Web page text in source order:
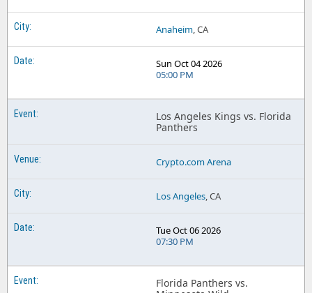
Anaheim, CA
Sun Oct 04 2026
05:00 PM
Los Angeles Kings vs. Florida
Panthers
Crypto.com Arena
Los Angeles, CA
Tue Oct 06 2026
07:30 PM
Florida Panthers vs.